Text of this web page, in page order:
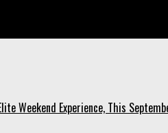
Weekend Experience, This